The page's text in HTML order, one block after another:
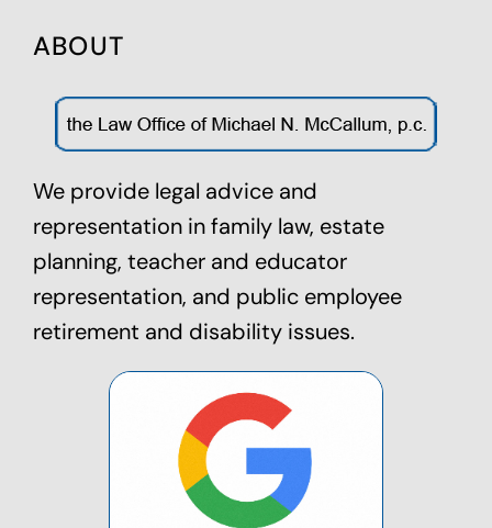
ABOUT
We provide legal advice and
representation in family law, estate
planning, teacher and educator
representation, and public employee
retirement and disability issues.